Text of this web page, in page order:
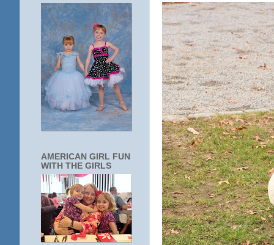
AMERICAN GIRL FUN
WITH THE GIRLS